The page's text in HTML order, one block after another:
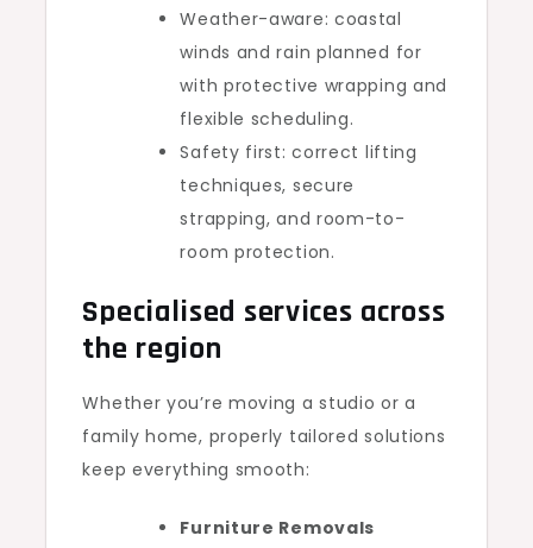
Weather-aware: coastal
winds and rain planned for
with protective wrapping and
flexible scheduling.
Safety first: correct lifting
techniques, secure
strapping, and room-to-
room protection.
Specialised services across
the region
Whether you’re moving a studio or a
family home, properly tailored solutions
keep everything smooth:
Furniture Removals